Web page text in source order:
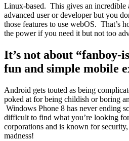
Linux-based. This gives an incredible
advanced user or developer but you
those features to use webOS. That’s
the power if you need it but not too
It’s not about “fanboy-
fun and simple mobile
Android gets touted as being
poked at for being childish or boring
Windows Phone 8 has never ending
difficult to find what you’re looking
corporations and is known for
madness!